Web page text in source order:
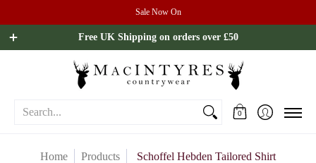
Sale Now On
Mens Our Brands Sale All Brands
Free UK Shipping on orders over £50
Search...
0
Home Products Schoffel Hebden Tailored Shirt